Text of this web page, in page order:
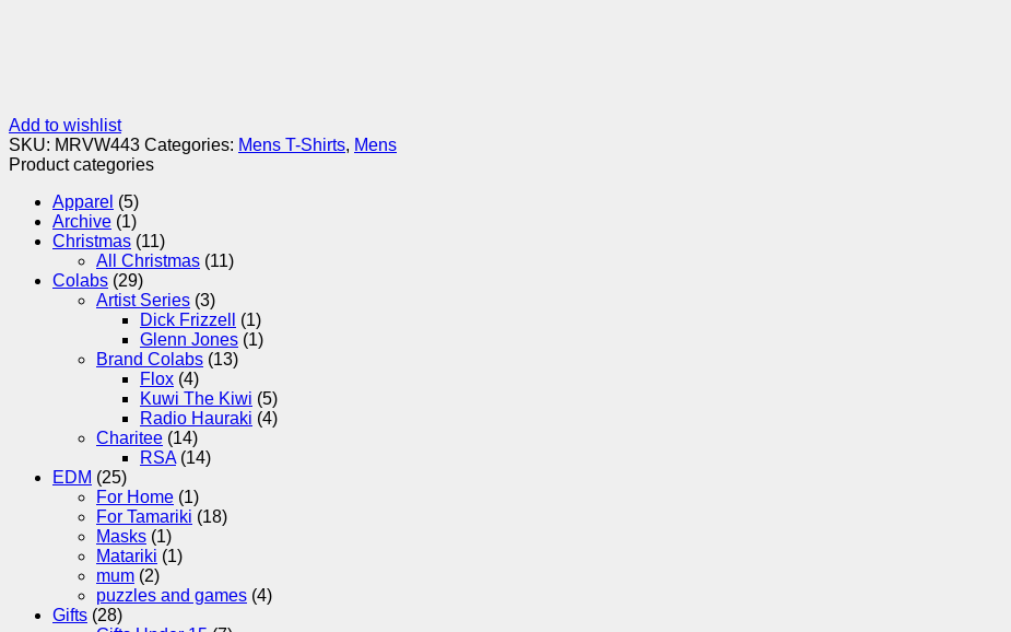
Add to wishlist
SKU: MRVW443 Categories: Mens T-Shirts, Mens
Product categories
Apparel (5)
Archive (1)
Christmas (11)
All Christmas (11)
Colabs (29)
Artist Series (3)
Dick Frizzell
(1)
Glenn Jones (1)
Brand Colabs (13)
Flox (4)
Kuwi The Kiwi (5)
Radio Hauraki (4)
Charitee (14)
RSA (14)
EDM (25)
For Home (1)
For Tamariki (18)
Masks (1)
Matariki (1)
mum (2)
puzzles and games (4)
Gifts (28)